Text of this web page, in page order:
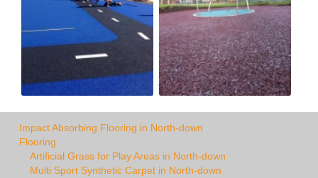
Impact Absorbing Flooring in North-down
Flooring
Artificial Grass for Play Areas in North-down
Multi Sport Synthetic Carpet in North-down